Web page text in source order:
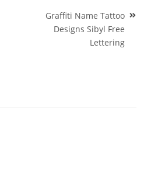
Graffiti Name Tattoo
Designs Sibyl Free
Lettering